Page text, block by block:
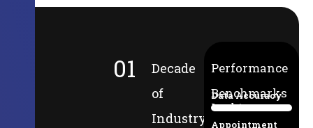
01
Decade
of
Industry
Performance
Benchmarks
Data Accuracy
94%
Lead-to-
Appointment